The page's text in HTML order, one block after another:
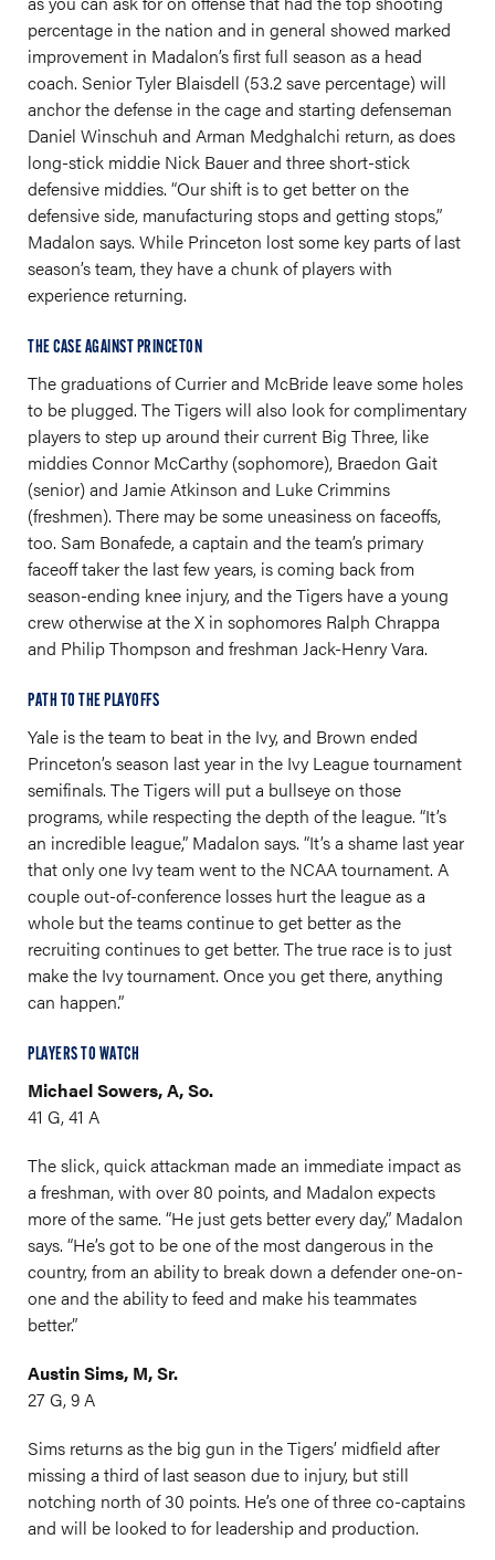
percentage in the nation and in general showed marked
improvement in Madalon’s first full season as a head
coach. Senior Tyler Blaisdell (53.2 save percentage) will
anchor the defense in the cage and starting defenseman
Daniel Winschuh and Arman Medghalchi return, as does
long-stick middie Nick Bauer and three short-stick
defensive middies. “Our shift is to get better on the
defensive side, manufacturing stops and getting stops,”
Madalon says. While Princeton lost some key parts of last
season’s team, they have a chunk of players with
experience returning.
THE CASE AGAINST PRINCETON
The graduations of Currier and McBride leave some holes
to be plugged. The Tigers will also look for complimentary
players to step up around their current Big Three, like
middies Connor McCarthy (sophomore), Braedon Gait
(senior) and Jamie Atkinson and Luke Crimmins
(freshmen). There may be some uneasiness on faceoffs,
too. Sam Bonafede, a captain and the team’s primary
faceoff taker the last few years, is coming back from
season-ending knee injury, and the Tigers have a young
crew otherwise at the X in sophomores Ralph Chrappa
and Philip Thompson and freshman Jack-Henry Vara.
PATH TO THE PLAYOFFS
Yale is the team to beat in the Ivy, and Brown ended
Princeton’s season last year in the Ivy League tournament
semifinals. The Tigers will put a bullseye on those
programs, while respecting the depth of the league. “It’s
an incredible league,” Madalon says. “It’s a shame last year
that only one Ivy team went to the NCAA tournament. A
couple out-of-conference losses hurt the league as a
whole but the teams continue to get better as the
recruiting continues to get better. The true race is to just
make the Ivy tournament. Once you get there, anything
can happen.”
PLAYERS TO WATCH
Michael Sowers, A, So.
41 G, 41 A
The slick, quick attackman made an immediate impact as
a freshman, with over 80 points, and Madalon expects
more of the same. “He just gets better every day,” Madalon
says. “He’s got to be one of the most dangerous in the
country, from an ability to break down a defender one-on-
one and the ability to feed and make his teammates
better.”
Austin Sims, M, Sr.
27 G, 9 A
Sims returns as the big gun in the Tigers’ midfield after
missing a third of last season due to injury, but still
notching north of 30 points. He’s one of three co-captains
and will be looked to for leadership and production.